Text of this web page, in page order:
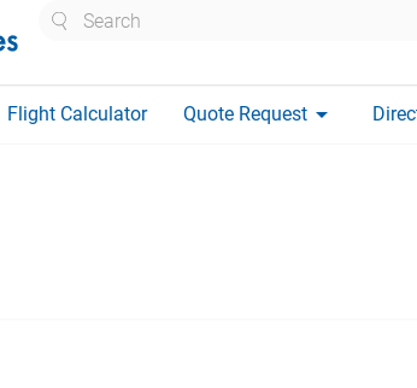
Flight Calculator Quote Request arrow_drop_down